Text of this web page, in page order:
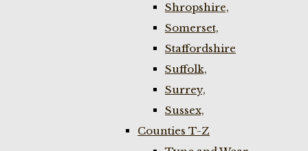
Shropshire,
Somerset,
Staffordshire
Suffolk,
Surrey,
Sussex,
Counties T-Z